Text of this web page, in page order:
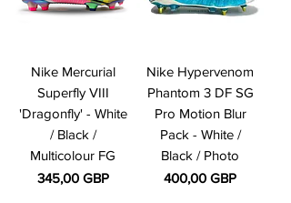
Nike Mercurial
Superfly VIII
'Dragonfly' - White
/ Black /
Multicolour FG
Precio
345,00 GBP
Nike Hypervenom
Phantom 3 DF SG
Pro Motion Blur
Pack - White /
Black / Photo
Precio
400,00 GBP